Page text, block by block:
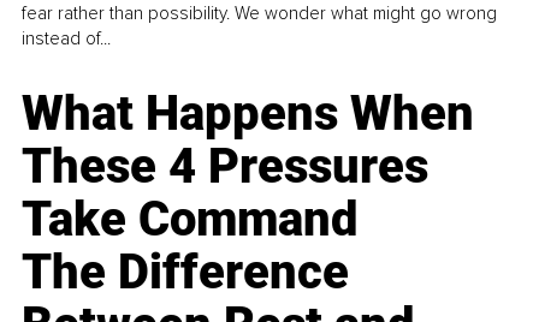
fear rather than possibility. We wonder what might go wrong
instead of...
What Happens When
These 4 Pressures
Take Command
The Difference